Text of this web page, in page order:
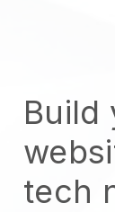
Build
tech